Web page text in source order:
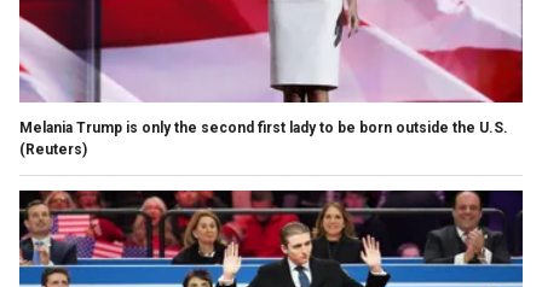
Melania Trump is only the second first lady to be born outside the U.S.
(Reuters)